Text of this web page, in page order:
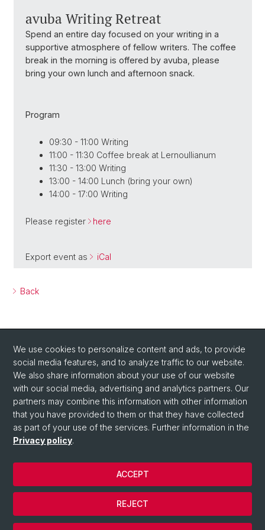
avuba Writing Retreat
Spend an entire day focused on your writing in a
supportive atmosphere of fellow writers. The coffee
break in the morning is offered by avuba, please
bring your own lunch and afternoon snack.
Program
09:30 - 11:00 Writing
11:00 - 11:30 Coffee break at Lernoullianum
11:30 - 13:00 Writing
13:00 - 14:00 Lunch (bring your own)
14:00 - 17:00 Writing
Please register here
Export event as iCal
Back
Social Media
LinkedIn
© University of Basel
We use cookies to personalize content and ads, to provide
social media features, and to analyze traffic to our website.
We also share information about your use of our website
with our social media, advertising and analytics partners. Our
partners may combine this information with other information
that you have provided to them or that they have collected
as part of your use of the services. Further information in the
Privacy policy.
REJECT
ACCEPT